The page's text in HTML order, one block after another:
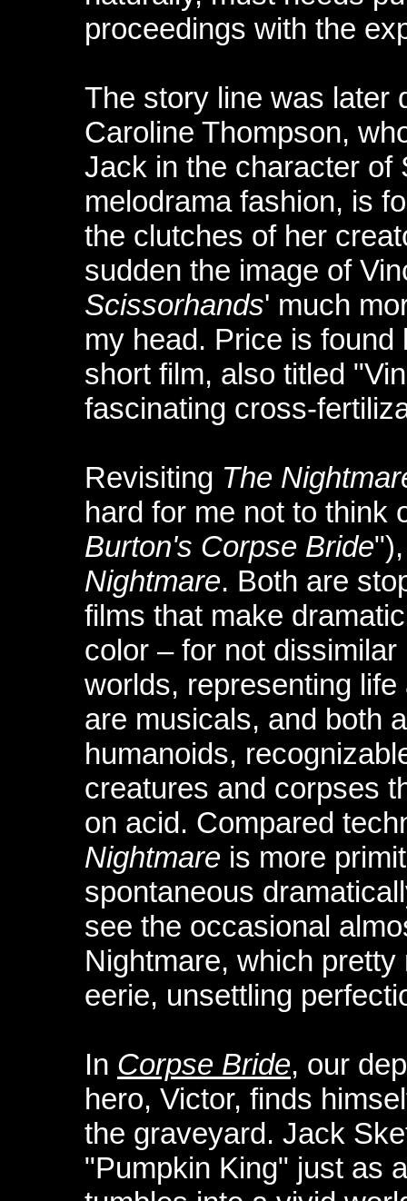
proceedings with the
The story line was later
Caroline Thompson,
Jack in the character of
melodrama fashion, is
the clutches of her
sudden the image of
Scissorhands' much
my head. Price is
short film, also titled
fascinating cross-
Revisiting The
hard for me not to think
Burton's Corpse Bride
Nightmare. Both are
films that make
color – for not
worlds, representing
are musicals, and both
humanoids,
creatures and corpses
on acid. Compared
Nightmare is more
spontaneous
see the occasional
Nightmare, which
eerie, unsettling
In Corpse Bride, our
hero, Victor, finds
the graveyard. Jack
"Pumpkin King" just as